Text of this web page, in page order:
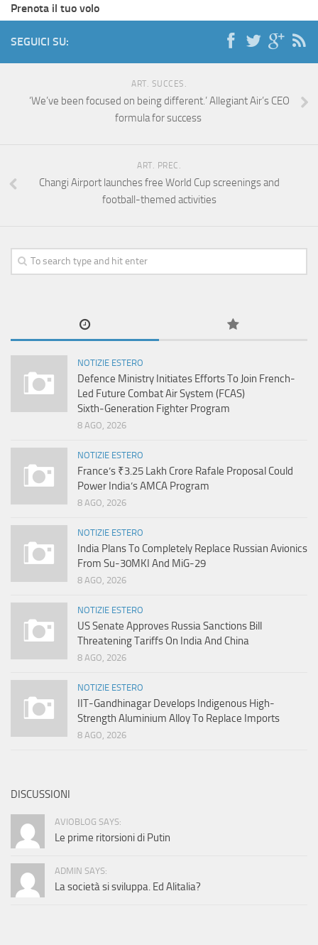
Prenota il tuo volo
SEGUICI SU:
ART. SUCCES.
‘We’ve been focused on being different.’ Allegiant Air’s CEO
formula for success
ART. PREC.
Changi Airport launches free World Cup screenings and
football-themed activities
NOTIZIE ESTERO
Defence Ministry Initiates Efforts To Join French-
Led Future Combat Air System (FCAS)
Sixth‑Generation Fighter Program
8 AGO, 2026
NOTIZIE ESTERO
France’s ₹3.25 Lakh Crore Rafale Proposal Could
Power India’s AMCA Program
8 AGO, 2026
NOTIZIE ESTERO
India Plans To Completely Replace Russian Avionics
From Su-30MKI And MiG-29
8 AGO, 2026
NOTIZIE ESTERO
US Senate Approves Russia Sanctions Bill
Threatening Tariffs On India And China
8 AGO, 2026
NOTIZIE ESTERO
IIT-Gandhinagar Develops Indigenous High-
Strength Aluminium Alloy To Replace Imports
8 AGO, 2026
DISCUSSIONI
AVIOBLOG SAYS:
Le prime ritorsioni di Putin
ADMIN SAYS:
La società si sviluppa. Ed Alitalia?